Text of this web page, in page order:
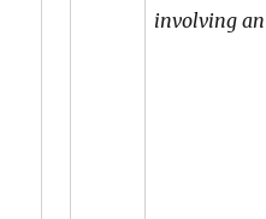
involving